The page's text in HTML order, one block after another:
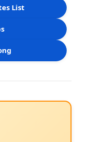
List